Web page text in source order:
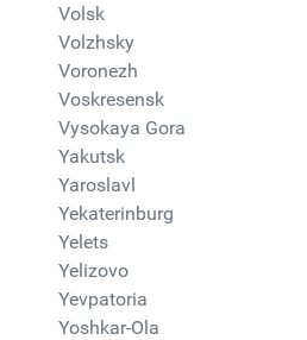
Volsk
Volzhsky
Voronezh
Voskresensk
Vysokaya Gora
Yakutsk
Yaroslavl
Yekaterinburg
Yelets
Yelizovo
Yevpatoria
Yoshkar-Ola